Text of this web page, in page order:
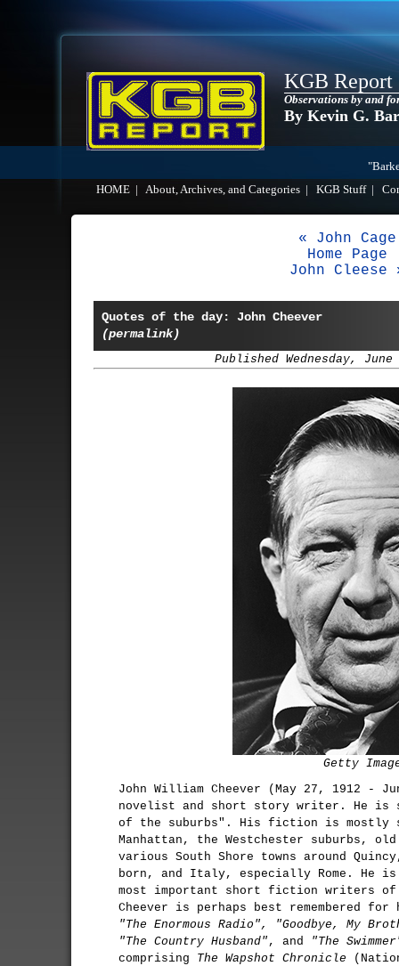
KGB Report
Observations by and
By Kevin G.
HOME
About, Archives, and Categories KGB Stuff|
« John Cage
Home Page
John Cleese
Quotes of the day: John Cheever
(permalink)
Published Wednesday, June
Getty
John William Cheever (May 27, 1912 -
novelist and short story writer. He is
of the suburbs". His fiction is mostly
Manhattan, the Westchester suburbs,
various South Shore towns around
born, and Italy, especially Rome. He is
most important short fiction writers of
Cheever is perhaps best remembered
"The Enormous Radio", "Goodbye, My
"The Country Husband" , and
"The
comprising The Wapshot Chronicle